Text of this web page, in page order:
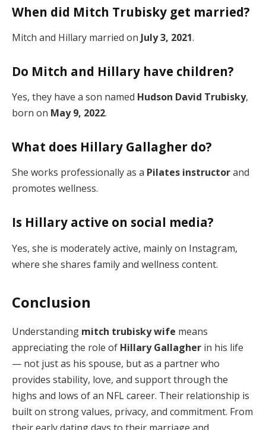
When did Mitch Trubisky get married?
Mitch and Hillary married on July 3, 2021.
Do Mitch and Hillary have children?
Yes, they have a son named Hudson David Trubisky,
born on May 9, 2022.
What does Hillary Gallagher do?
She works professionally as a Pilates instructorand
promotes wellness.
Is Hillary active on social media?
Yes, she is moderately active, mainly on Instagram,
where she shares family and wellness content.
Conclusion
Understanding mitch trubisky wife means
appreciating the role of Hillary Gallagher in his life
— not just as his spouse, but as a partner who
provides stability, love, and support through the
highs and lows of an NFL career. Their relationship is
built on strong values, privacy, and commitment. From